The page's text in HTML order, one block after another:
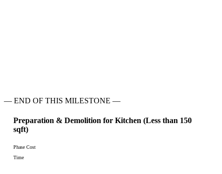
— END OF THIS MILESTONE —
Preparation & Demolition for Kitchen (Less than 150
sqft)
Phase Cost
Time